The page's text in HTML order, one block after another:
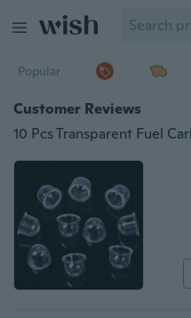
Popular
Customer Reviews